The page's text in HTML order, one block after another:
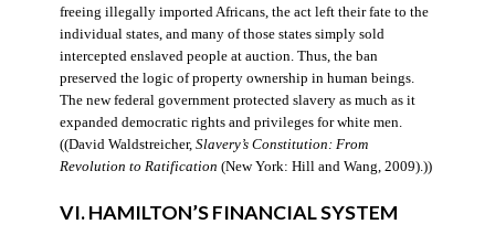
freeing illegally imported Africans, the act left their fate to the
individual states, and many of those states simply sold
intercepted enslaved people at auction. Thus, the ban
preserved the logic of property ownership in human beings.
The new federal government protected slavery as much as it
expanded democratic rights and privileges for white men.
((David Waldstreicher, Slavery’s Constitution: From
Revolution to Ratification (New York: Hill and Wang, 2009).))
VI. HAMILTON’S FINANCIAL SYSTEM